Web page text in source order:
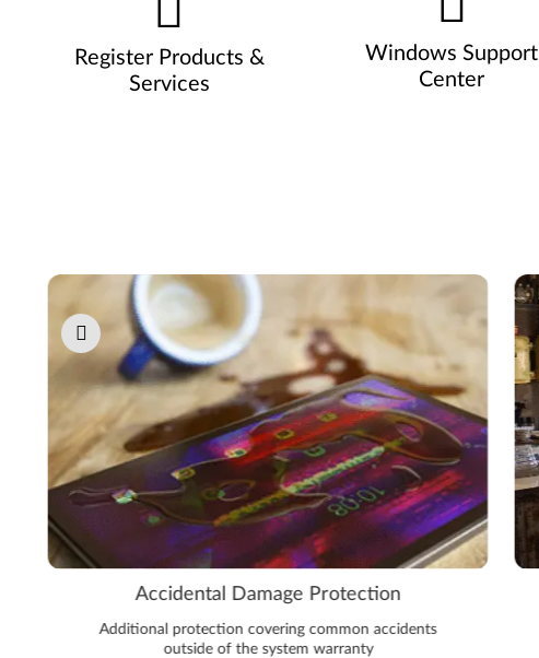
Register Products &
Services
Windows Support
Center
Pause carousel autoplay
Accidental Damage Protection
Additional protection covering common accidents
outside of the system warranty